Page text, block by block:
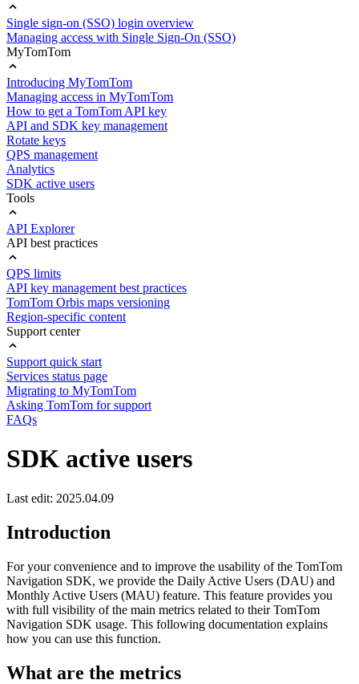
Single sign-on (SSO) login overview
Managing access with Single Sign-On (SSO)
MyTomTom
Introducing MyTomTom
Managing access in MyTomTom
How to get a TomTom API key
API and SDK key management
Rotate keys
QPS management
Analytics
SDK active users
Tools
API Explorer
API best practices
QPS limits
API key management best practices
TomTom Orbis maps versioning
Region-specific content
Support center
Support quick start
Services status page
Migrating to MyTomTom
Asking TomTom for support
FAQs
SDK active users
Last edit: 2025.04.09
Introduction
For your convenience and to improve the usability of the TomTom
Navigation SDK, we provide the Daily Active Users (DAU) and
Monthly Active Users (MAU) feature. This feature provides you
with full visibility of the main metrics related to their TomTom
Navigation SDK usage. This following documentation explains
how you can use this function.
What are the metrics